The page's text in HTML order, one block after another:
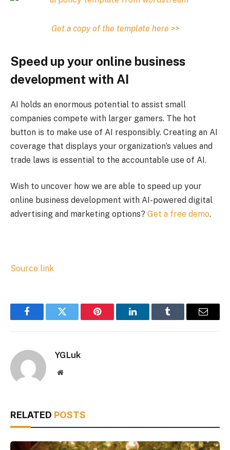
Get a copy of the template here >>
Speed up your online business
development with AI
AI holds an enormous potential to assist small
companies compete with larger gamers. The hot
button is to make use of AI responsibly. Creating an AI
coverage that displays your organization’s values and
trade laws is essential to the accountable use of AI.
Wish to uncover how we are able to speed up your
online business development with AI-powered digital
advertising and marketing options? Get a free demo.
Source link
FacebookTwitter Pinterest LinkedInTumblr Email
YGLuk
Website
RELATED POSTS